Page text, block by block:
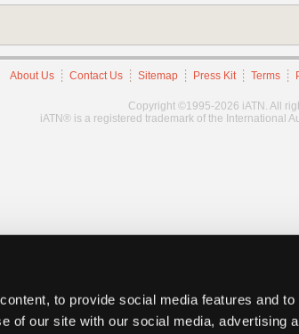
to provide social media features and
of our site with our social media, advertising
About Us Contact Us Sitemap Press Kit Terms
Copyright ©1995-2026 iATN. All
iATN® is a registered trademark of the International